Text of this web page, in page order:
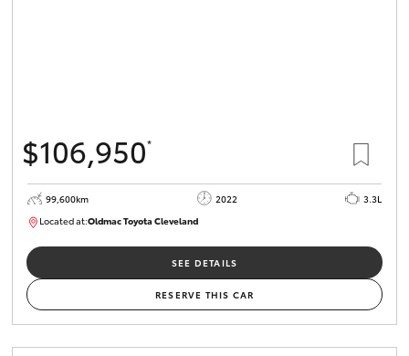
$106,950*
99,600km 2022
3.3L
Located at:Oldmac Toyota ClevelandCU00974
SEE DETAILS
RESERVE THIS CAR